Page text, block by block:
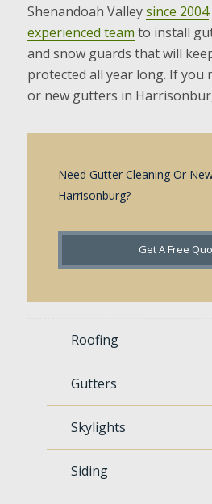
Shenandoah Valleysince 2004
experienced team to install
and snow guards that will
protected all year long. If you
or new gutters in
Need Gutter Cleaning Or
Harrisonburg?
Get A Free
Roofing
Gutters
Skylights
Siding